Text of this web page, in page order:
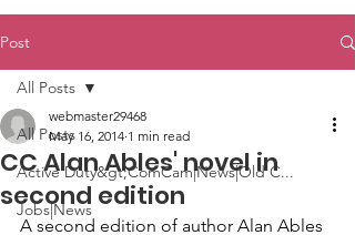
Post
All Posts
Active Duty&gt;ComCam|News|Old C...
Jobs|News
All Posts
CC Alan Ables' novel in
second edition
webmaster29468
May 16, 2014 1 min read
A second edition of author Alan Ables